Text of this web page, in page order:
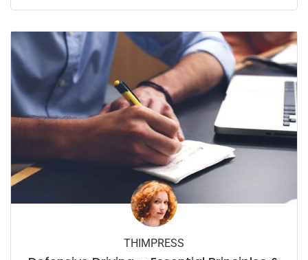
THIMPRESS